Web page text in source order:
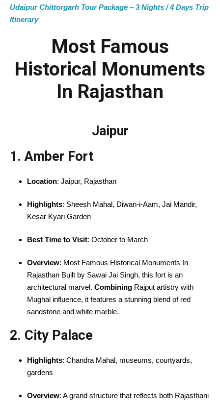
Udaipur Chittorgarh Tour Package – 3 Nights / 4 Days Trip
Itinerary
Most Famous
Historical Monuments
In Rajasthan
Jaipur
1. Amber Fort
Location: Jaipur, Rajasthan
Highlights: Sheesh Mahal, Diwan-i-Aam, Jai Mandir,
Kesar Kyari Garden
Best Time to Visit: October to March
Overview: Most Famous Historical Monuments In
Rajasthan Built by Sawai Jai Singh, this fort is an
architectural marvel. Combining Rajput artistry with
Mughal influence, it features a stunning blend of red
sandstone and white marble.
2. City Palace
Highlights: Chandra Mahal, museums, courtyards,
gardens
Overview: A grand structure that reflects both Rajasthani